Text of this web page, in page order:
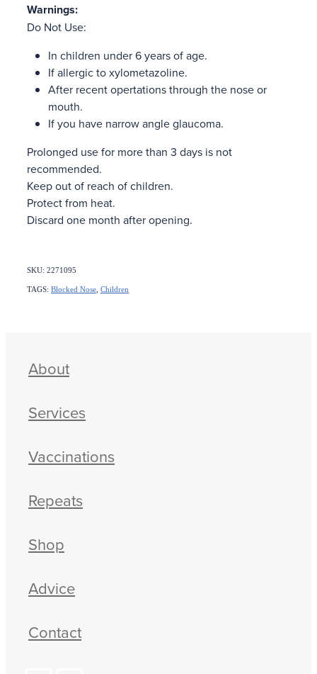
Warnings:
Do Not Use:
In children under 6 years of age.
If allergic to xylometazoline.
After recent opertations through the nose or
mouth.
If you have narrow angle glaucoma.
Prolonged use for more than 3 days is not
recommended.
Keep out of reach of children.
Protect from heat.
Discard one month after opening.
SKU: 2271095
TAGS: Blocked Nose Children
About
Services
Vaccinations
Repeats
Shop
Advice
Contact